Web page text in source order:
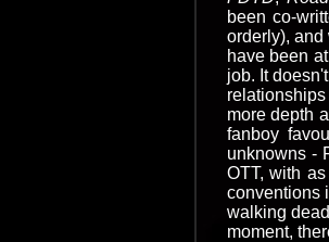
been co-
orderly),
have been
job. It
more depth
fanboy
unknowns -
OTT, with
conventions
walking
moment,